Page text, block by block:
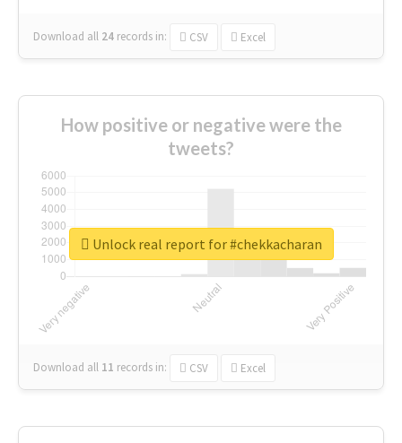
Download all 24 records in: CSV Excel
How positive or negative were the
tweets?
Download all 11 records in: CSV Excel
Unlock real report for #chekkacharan